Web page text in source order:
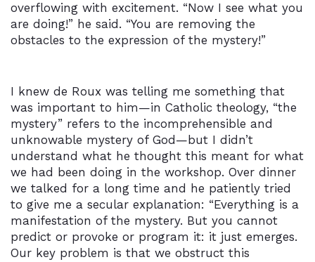
overflowing with excitement. “Now I see what you
are doing!” he said. “You are removing the
obstacles to the expression of the mystery!”
I knew de Roux was telling me something that
was important to him—in Catholic theology, “the
mystery” refers to the incomprehensible and
unknowable mystery of God—but I didn’t
understand what he thought this meant for what
we had been doing in the workshop. Over dinner
we talked for a long time and he patiently tried
to give me a secular explanation: “Everything is a
manifestation of the mystery. But you cannot
predict or provoke or program it: it just emerges.
Our key problem is that we obstruct this